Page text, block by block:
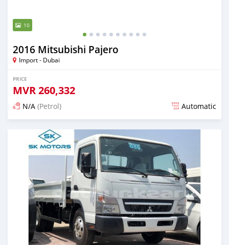
10
2016 Mitsubishi Pajero
Import - Dubai
PRICE
MVR260,332
N/A (Petrol) Automatic
Posted almost 6 years ago